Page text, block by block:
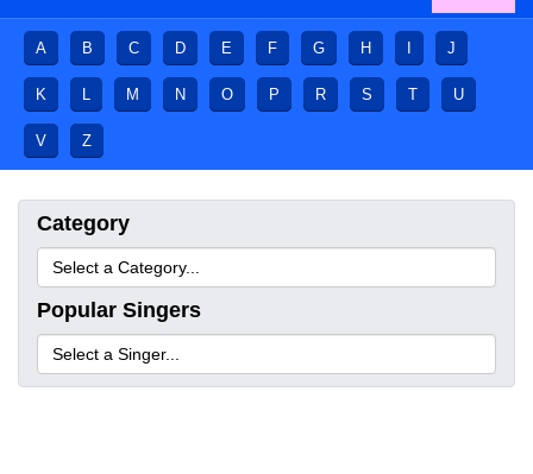
A B C D E F G H J
K L M N O P R S T U
V Z
Category
Popular Singers